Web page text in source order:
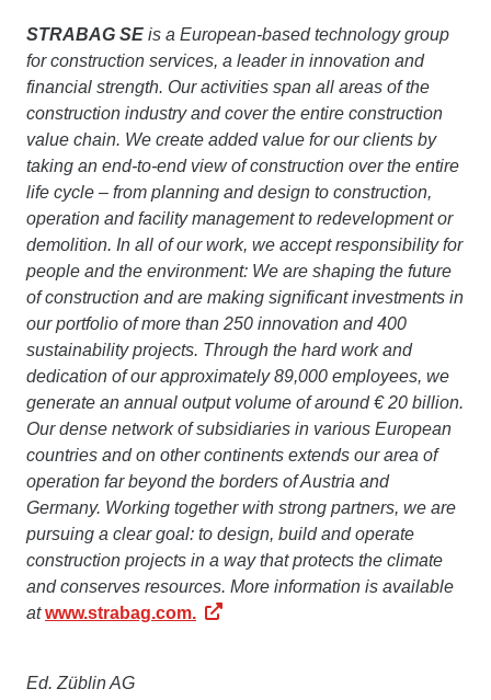
STRABAG SE is a European-based technology group
for construction services, a leader in innovation and
financial strength. Our activities span all areas of the
construction industry and cover the entire construction
value chain. We create added value for our clients by
taking an end-to-end view of construction over the entire
life cycle – from planning and design to construction,
operation and facility management to redevelopment or
demolition. In all of our work, we accept responsibility for
people and the environment: We are shaping the future
of construction and are making significant investments in
our portfolio of more than 250 innovation and 400
sustainability projects. Through the hard work and
dedication of our approximately 89,000 employees, we
generate an annual output volume of around € 20 billion.
Our dense network of subsidiaries in various European
countries and on other continents extends our area of
operation far beyond the borders of Austria and
Germany. Working together with strong partners, we are
pursuing a clear goal: to design, build and operate
construction projects in a way that protects the climate
and conserves resources. More information is available
atwww.strabag.com.
Ed. Züblin AG